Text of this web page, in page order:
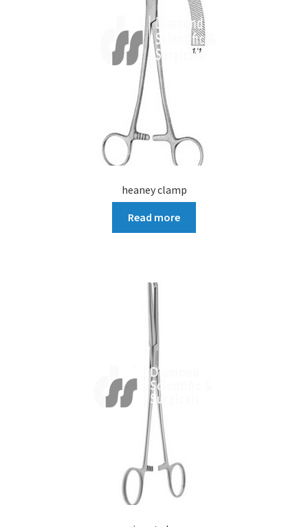
heaney clamp
Read more